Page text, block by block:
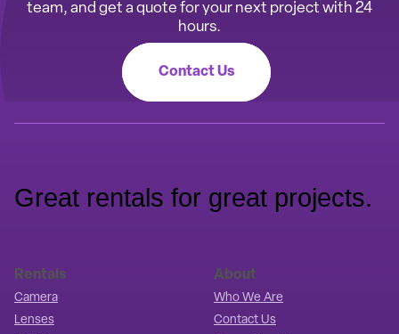
team, and get a quote for your next project with 24
hours.
Contact Us
Great rentals for great projects.
Rentals
Camera
Lenses
About
Who We Are
Contact Us